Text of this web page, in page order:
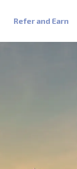
Refer and Earn